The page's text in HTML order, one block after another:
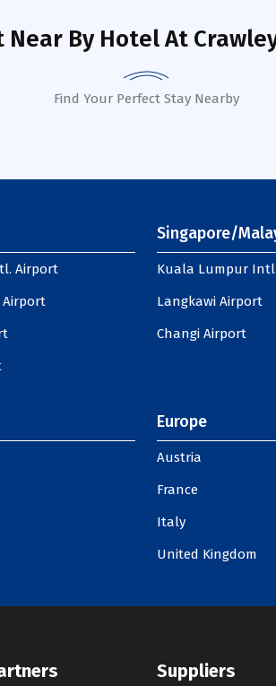
Near By HotelAt
Find Your Perfect Stay Nearby
Airport
Singapore/
Kuala Lumpur
Langkawi Airport
Changi Airport
Europe
Austria
France
Italy
United Kingdom
Suppliers